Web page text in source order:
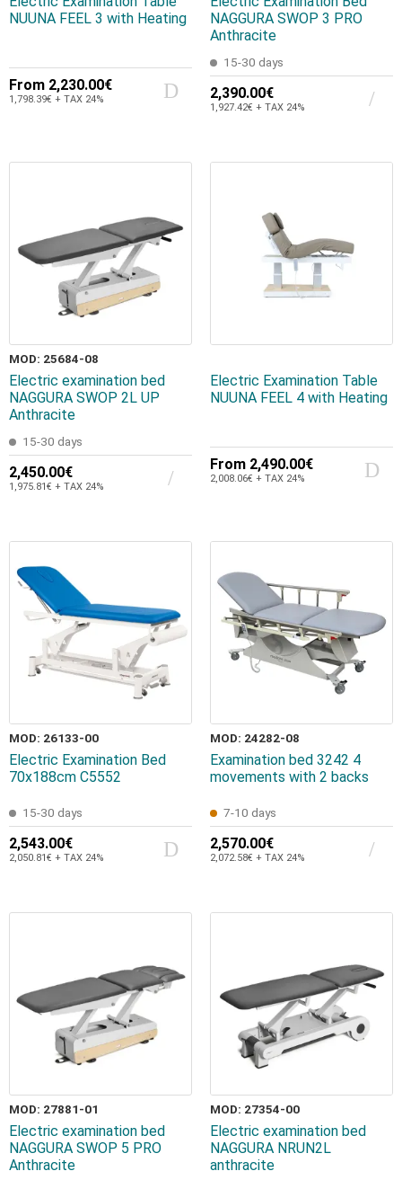
NUUNA FEEL 3 with Heating
From 2,230.00€
1,798.39€ + TAX 24%
NAGGURA SWOP 3 PRO
Anthracite
15-30 days
2,390.00€
1,927.42€ + TAX 24%
MOD: 25684-08
Electric examination bed
NAGGURA SWOP 2L UP
Anthracite
15-30 days
2,450.00€
1,975.81€ + TAX 24%
Electric Examination Table
NUUNA FEEL 4 with Heating
From 2,490.00€
2,008.06€ + TAX 24%
MOD: 26133-00
Electric Examination Bed
70x188cm C5552
15-30 days
2,543.00€
2,050.81€ + TAX 24%
MOD: 24282-08
Examination bed 3242 4
movements with 2 backs
7-10 days
2,570.00€
2,072.58€ + TAX 24%
MOD: 27881-01
Electric examination bed
NAGGURA SWOP 5 PRO
Anthracite
MOD: 27354-00
Electric examination bed
NAGGURA NRUN2L
anthracite